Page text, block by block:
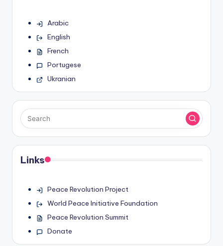
Arabic
English
French
Portugese
Ukranian
Links
Peace Revolution Project
World Peace Initiative Foundation
Peace Revolution Summit
Donate